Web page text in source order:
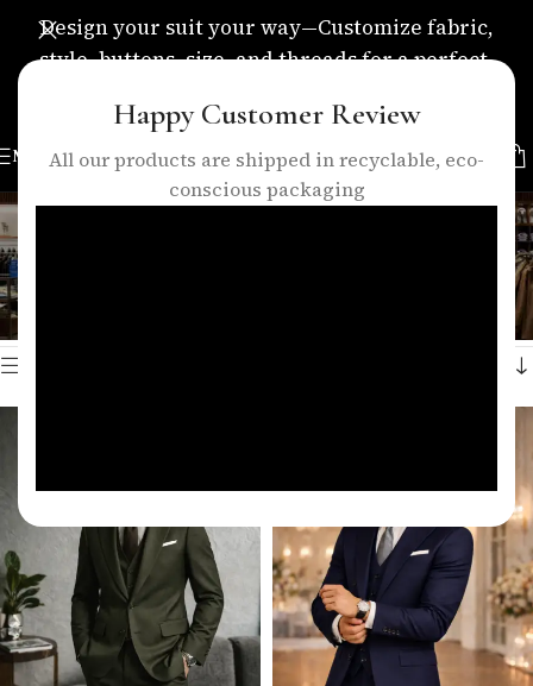
Happy Customer Review
All our products are shipped in recyclable, eco-
conscious packaging
Design your suit your way—Customize fabric,
style, buttons, size, and threads for a perfect,
MENU
reception suit men
Home
Showing all 4 results